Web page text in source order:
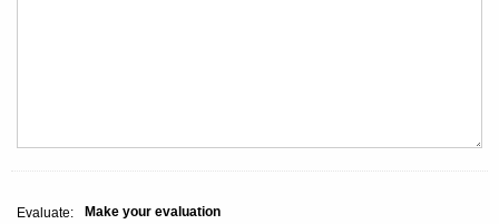
Evaluate: Make your evaluation